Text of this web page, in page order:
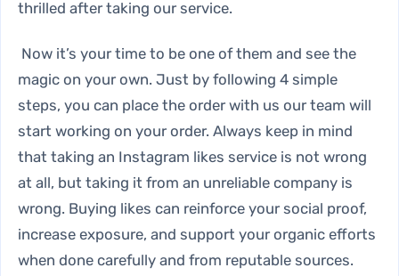
thrilled after taking our service.
Now it’s your time to be one of them and see the
magic on your own. Just by following 4 simple
steps, you can place the order with us our team will
start working on your order. Always keep in mind
that taking an Instagram likes service is not wrong
at all, but taking it from an unreliable company is
wrong. Buying likes can reinforce your social proof,
increase exposure, and support your organic efforts
when done carefully and from reputable sources.